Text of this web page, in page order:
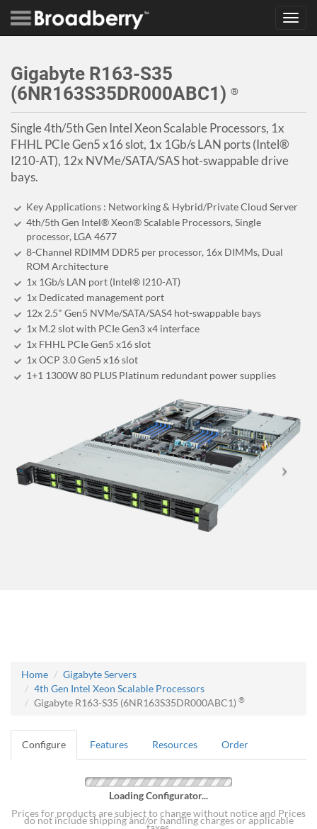
Gigabyte R163-S35
(6NR163S35DR000ABC1) ®
Single 4th/5th Gen Intel Xeon Scalable Processors, 1x
FHHL PCIe Gen5 x16 slot, 1x 1Gb/s LAN ports (Intel®
I210-AT), 12x NVMe/SATA/SAS hot-swappable drive
bays.
Key Applications : Networking & Hybrid/Private Cloud Server
4th/5th Gen Intel® Xeon® Scalable Processors, Single
processor, LGA 4677
8-Channel RDIMM DDR5 per processor, 16x DIMMs, Dual
ROM Architecture
1x 1Gb/s LAN port (Intel® I210-AT)
1x Dedicated management port
12x 2.5" Gen5 NVMe/SATA/SAS4 hot-swappable bays
1x M.2 slot with PCIe Gen3 x4 interface
1x FHHL PCIe Gen5 x16 slot
1x OCP 3.0 Gen5 x16 slot
1+1 1300W 80 PLUS Platinum redundant power supplies
Home
Gigabyte Servers
4th Gen Intel Xeon Scalable Processors
Gigabyte R163-S35 (6NR163S35DR000ABC1) ®
Configure Features Resources Order
Loading Configurator...
Prices for products are subject to change without notice and Prices
do not include shipping and/or handling charges or applicable